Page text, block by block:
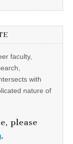
faculty,
with
nature of
please
.